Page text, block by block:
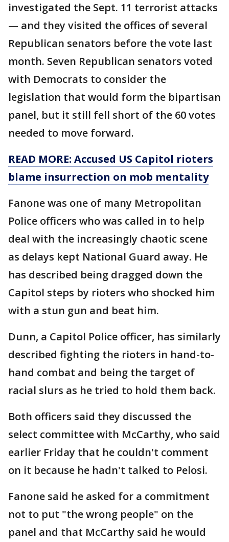
investigated the Sept. 11 terrorist attacks
— and they visited the offices of several
Republican senators before the vote last
month. Seven Republican senators voted
with Democrats to consider the
legislation that would form the bipartisan
panel, but it still fell short of the 60 votes
needed to move forward.
READ MORE: Accused US Capitol rioters
blame insurrection on mob mentality
Fanone was one of many Metropolitan
Police officers who was called in to help
deal with the increasingly chaotic scene
as delays kept National Guard away. He
has described being dragged down the
Capitol steps by rioters who shocked him
with a stun gun and beat him.
Dunn, a Capitol Police officer, has similarly
described fighting the rioters in hand-to-
hand combat and being the target of
racial slurs as he tried to hold them back.
Both officers said they discussed the
select committee with McCarthy, who said
earlier Friday that he couldn't comment
on it because he hadn't talked to Pelosi.
Fanone said he asked for a commitment
not to put "the wrong people" on the
panel and that McCarthy said he would